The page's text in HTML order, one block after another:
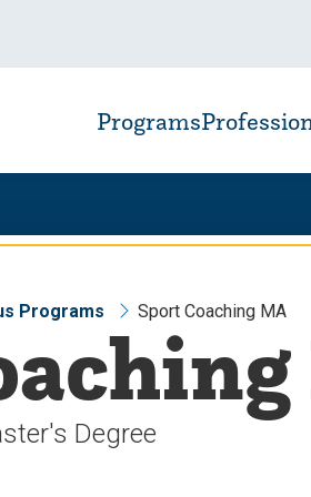
Programs
Programs Sport Coaching MA
Degree